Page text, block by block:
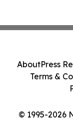
© 1995-2026
AboutPress
Terms &